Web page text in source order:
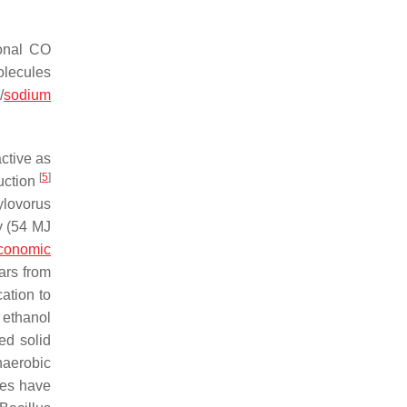
CO
sodium
as
[5]
(54 MJ
from
to
solid
have